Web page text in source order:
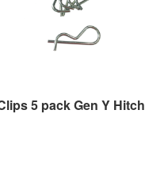
5 pack Gen Y Hitch